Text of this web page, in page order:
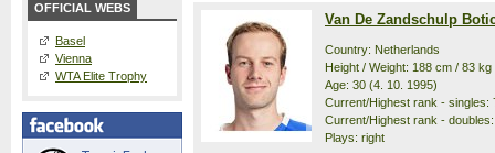
OFFICIAL WEBS
Basel
Vienna
WTA Elite Trophy
Van De Zandschulp
Country: Netherlands
Height / Weight: 188 cm / 83 kg
Age: 30 (4. 10. 1995)
Current/Highest rank - singles:
Current/Highest rank -
Plays: right